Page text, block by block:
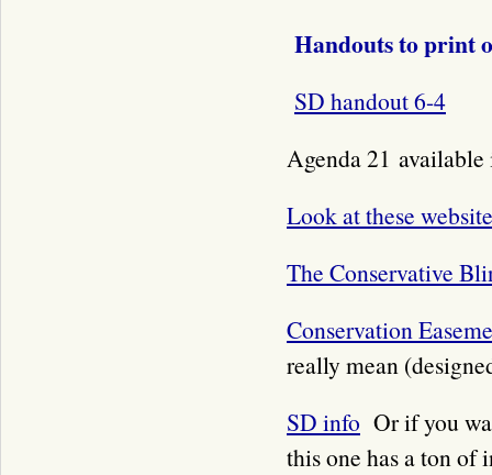
Handouts to print
SD handout 6-4
Agenda 21
Look at these
The Conservative
Conservation
really mean
SD info Or if you
this one has a ton of